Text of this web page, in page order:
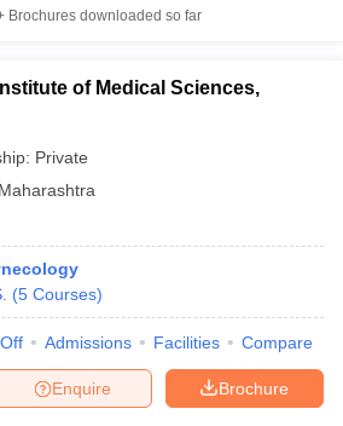
Brochures downloaded so far
of Medical Sciences,
Private
Maharashtra
(5 Courses)
Admissions Facilities Compare
Brochure
Enquire